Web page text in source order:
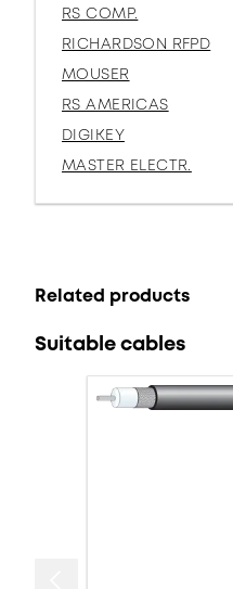
RS COMP.
RICHARDSON RFPD
MOUSER
RS AMERICAS
DIGIKEY
MASTER ELECTR.
Related products
Suitable cables